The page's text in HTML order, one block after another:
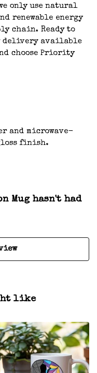
only use natural
renewable energy
chain. Ready to
delivery available
choose Priority
and microwave-
finish.
Mug hasn't had
like